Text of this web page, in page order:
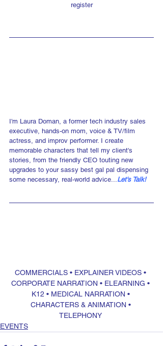
register
I'm Laura Doman, a former tech industry sales
executive, hands-on mom, voice & TV/film
actress, and improv performer. I create
memorable characters that tell my client's
stories, from the friendly CEO touting new
upgrades to your sassy best gal pal dispensing
some necessary, real-world advice...Let's Talk!
COMMERCIALS • EXPLAINER VIDEOS •
CORPORATE NARRATION • ELEARNING •
K12 • MEDICAL NARRATION •
CHARACTERS & ANIMATION •
TELEPHONY
EVENTS